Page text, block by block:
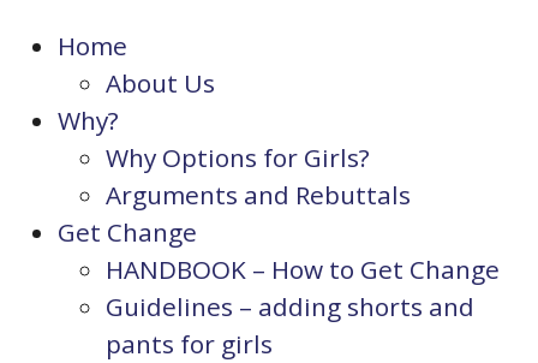
Home
About Us
Why?
Why Options for Girls?
Arguments and Rebuttals
Get Change
HANDBOOK – How to Get Change
Guidelines – adding shorts and
pants for girls